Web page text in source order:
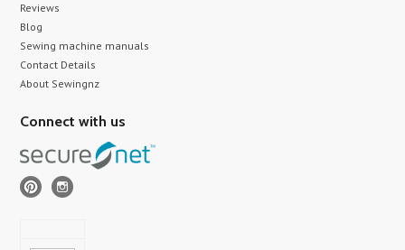
Reviews
Blog
Sewing machine manuals
Contact Details
About Sewingnz
Connect with us